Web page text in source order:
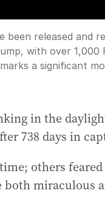
been released and
with over 1,000
a significant
in the
738 days in
others
miraculous